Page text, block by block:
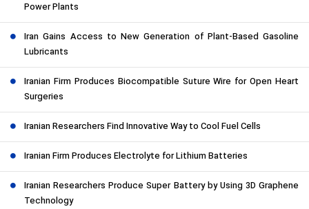
Power Plants
Iran Gains Access to New Generation of Plant-Based Gasoline
Lubricants
Iranian Firm Produces Biocompatible Suture Wire for Open Heart
Surgeries
Iranian Researchers Find Innovative Way to Cool Fuel Cells
Iranian Firm Produces Electrolyte for Lithium Batteries
Iranian Researchers Produce Super Battery by Using 3D Graphene
Technology